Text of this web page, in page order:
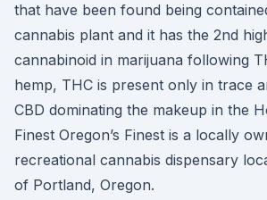
that have been found being
cannabis plant and it has the 2nd
cannabinoid in marijuana following
hemp, THC is present only in trace
CBD dominating the makeup in the
Finest Oregon’s Finest is a locally
recreational cannabis dispensary
of Portland, Oregon.